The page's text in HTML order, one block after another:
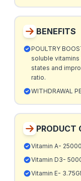
BENEFITS
POULTRY
soluble
states and
ratio.
WITHDRAWAL
PRODUCT
Vitamin A-
Vitamin D3-
Vitamin E-